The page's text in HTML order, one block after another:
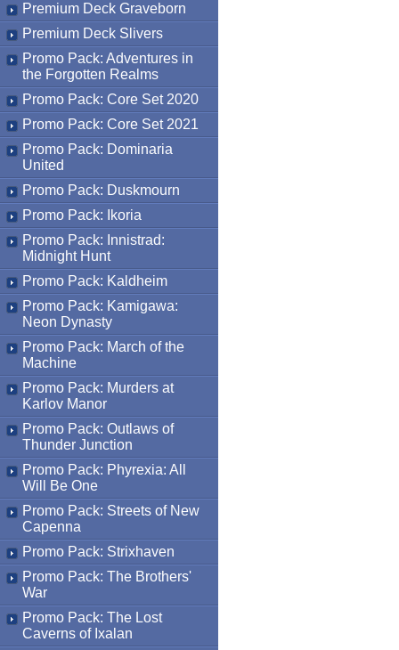
Premium Deck Graveborn
Premium Deck Slivers
Promo Pack: Adventures in
the Forgotten Realms
Promo Pack: Core Set 2020
Promo Pack: Core Set 2021
Promo Pack: Dominaria
United
Promo Pack: Duskmourn
Promo Pack: Ikoria
Promo Pack: Innistrad:
Midnight Hunt
Promo Pack: Kaldheim
Promo Pack: Kamigawa:
Neon Dynasty
Promo Pack: March of the
Machine
Promo Pack: Murders at
Karlov Manor
Promo Pack: Outlaws of
Thunder Junction
Promo Pack: Phyrexia: All
Will Be One
Promo Pack: Streets of New
Capenna
Promo Pack: Strixhaven
Promo Pack: The Brothers'
War
Promo Pack: The Lost
Caverns of Ixalan